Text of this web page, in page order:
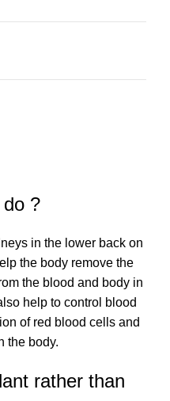
?
in the lower back on
the body remove the
the blood and body in
help to control blood
of red blood cells and
the body.
rather than